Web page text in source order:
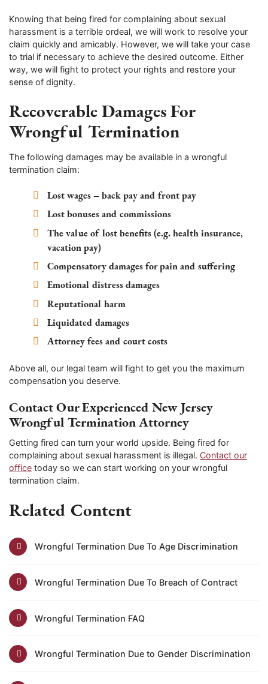
Knowing that being fired for complaining about sexual
harassment is a terrible ordeal, we will work to resolve your
claim quickly and amicably. However, we will take your case
to trial if necessary to achieve the desired outcome. Either
way, we will fight to protect your rights and restore your
sense of dignity.
Recoverable Damages For
Wrongful Termination
The following damages may be available in a wrongful
termination claim:
Lost wages – back pay and front pay
Lost bonuses and commissions
The value of lost benefits (e.g. health insurance,
vacation pay)
Compensatory damages for pain and suffering
Emotional distress damages
Reputational harm
Liquidated damages
Attorney fees and court costs
Above all, our legal team will fight to get you the maximum
compensation you deserve.
Contact Our Experienced New Jersey
Wrongful Termination Attorney
Getting fired can turn your world upside. Being fired for
complaining about sexual harassment is illegal. Contact our
office today so we can start working on your wrongful
termination claim.
Related Content
Wrongful Termination Due To Age Discrimination
Wrongful Termination Due To Breach of Contract
Wrongful Termination FAQ
Wrongful Termination Due to Gender Discrimination